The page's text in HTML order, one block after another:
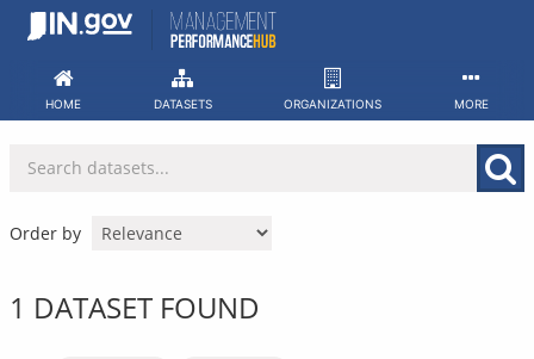
Skip
HOME DATASETS ORGANIZATIONS MORE
Order by
1 DATASET FOUND